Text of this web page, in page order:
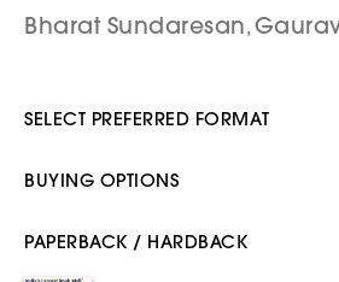
Bharat Sundaresan,
SELECT PREFERRED FORMAT
BUYING OPTIONS
PAPERBACK / HARDBACK